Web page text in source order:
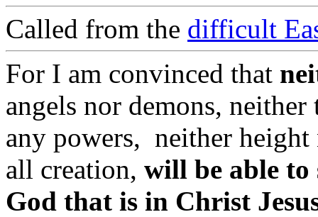
Called from the difficult
For I am convinced that
angels nor demons,
any powers, neither
all creation, will be able to
God that is in Christ